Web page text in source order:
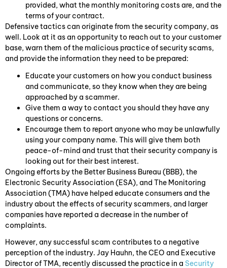
provided, what the monthly monitoring costs are, and the
terms of your contract.
Defensive tactics can originate from the security company, as
well. Look at it as an opportunity to reach out to your customer
base, warn them of the malicious practice of security scams,
and provide the information they need to be prepared:
Educate your customers on how you conduct business
and communicate, so they know when they are being
approached by a scammer.
Give them a way to contact you should they have any
questions or concerns.
Encourage them to report anyone who may be unlawfully
using your company name. This will give them both
peace-of-mind and trust that their security company is
looking out for their best interest.
Ongoing efforts by the Better Business Bureau (BBB), the
Electronic Security Association (ESA), and The Monitoring
Association (TMA) have helped educate consumers and the
industry about the effects of security scammers, and larger
companies have reported a decrease in the number of
complaints.
However, any successful scam contributes to a negative
perception of the industry. Jay Hauhn, the CEO and Executive
Director of TMA, recently discussed the practice in a Security